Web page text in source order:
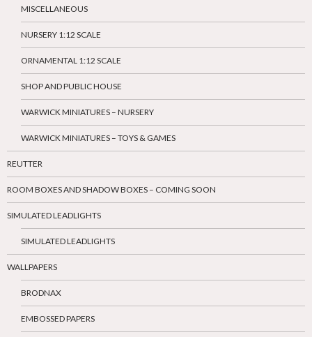
MISCELLANEOUS
NURSERY 1:12 SCALE
ORNAMENTAL 1:12 SCALE
SHOP AND PUBLIC HOUSE
WARWICK MINIATURES – NURSERY
WARWICK MINIATURES – TOYS & GAMES
REUTTER
ROOM BOXES AND SHADOW BOXES – COMING SOON
SIMULATED LEADLIGHTS
SIMULATED LEADLIGHTS
WALLPAPERS
BRODNAX
EMBOSSED PAPERS